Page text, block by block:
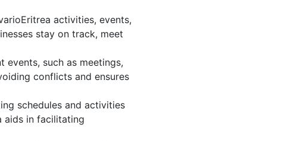
activities, events,
stay on track, meet
events, such as meetings,
conflicts and ensures
schedules and activities
aids in facilitating